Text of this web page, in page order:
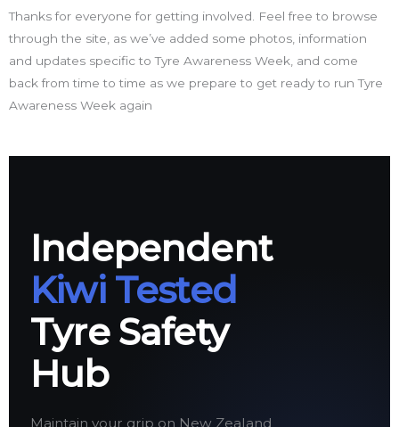
Thanks for everyone for getting involved. Feel free to browse
through the site, as we’ve added some photos, information
and updates specific to Tyre Awareness Week, and come
back from time to time as we prepare to get ready to run Tyre
Awareness Week again
Independent
Kiwi Tested
Tyre Safety
Hub
Maintain your grip on New Zealand